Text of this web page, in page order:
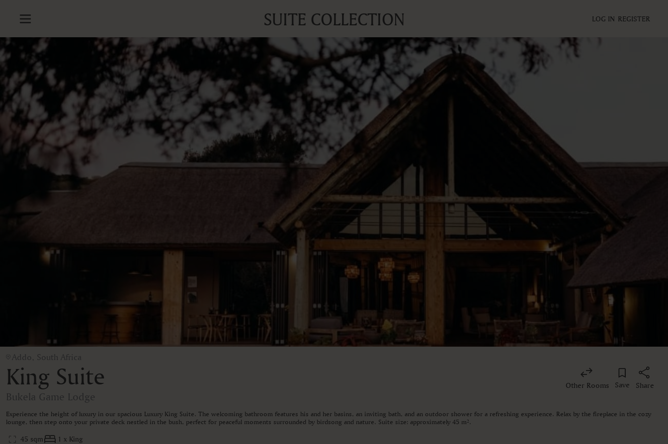
SUITE COLLECTION LOG IN REGISTER
Addo, South Africa
King Suite
Bukela Game Lodge
Other Rooms Save Share
Experience the height of luxury in our spacious Luxury King Suite. The welcoming bathroom features his and her basins, an inviting bath, and an outdoor shower for a refreshing experience. Relax by the fireplace in the cozy
lounge, then step onto your private deck nestled in the bush, perfect for peaceful moments surrounded by birdsong and nature. Suite size: approximately 45 m².
45 sqm 1 x King